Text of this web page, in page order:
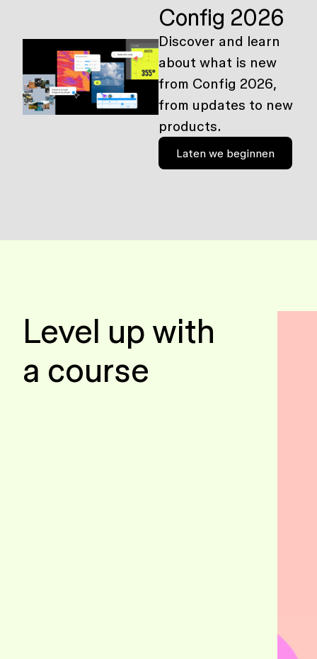
Config 2026
Discover and learn
about what is new
from Config 2026,
from updates to new
products.
Laten we beginnen
Level up with
a course